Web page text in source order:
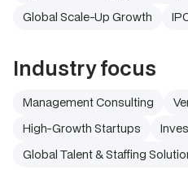
Global Scale-Up Growth
Industry focus
Management Consulting
High-Growth Startups
Global Talent & Staffing